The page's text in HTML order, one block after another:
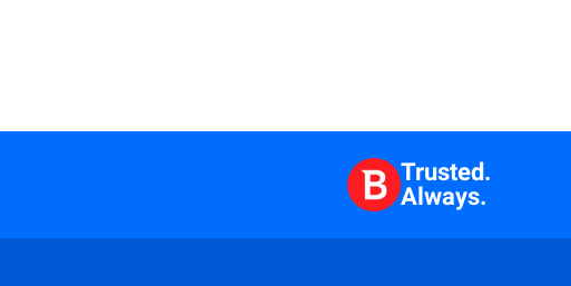
Trusted.
Always.